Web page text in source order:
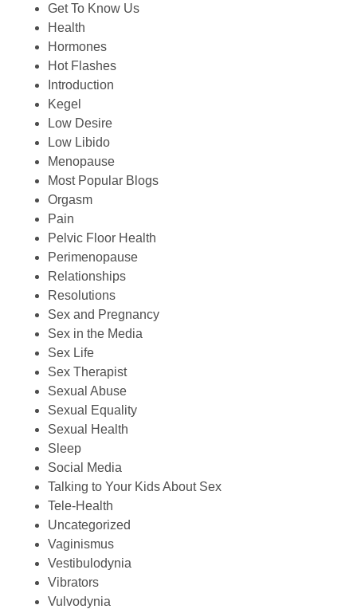
Get To Know Us
Health
Hormones
Hot Flashes
Introduction
Kegel
Low Desire
Low Libido
Menopause
Most Popular Blogs
Orgasm
Pain
Pelvic Floor Health
Perimenopause
Relationships
Resolutions
Sex and Pregnancy
Sex in the Media
Sex Life
Sex Therapist
Sexual Abuse
Sexual Equality
Sexual Health
Sleep
Social Media
Talking to Your Kids About Sex
Tele-Health
Uncategorized
Vaginismus
Vestibulodynia
Vibrators
Vulvodynia